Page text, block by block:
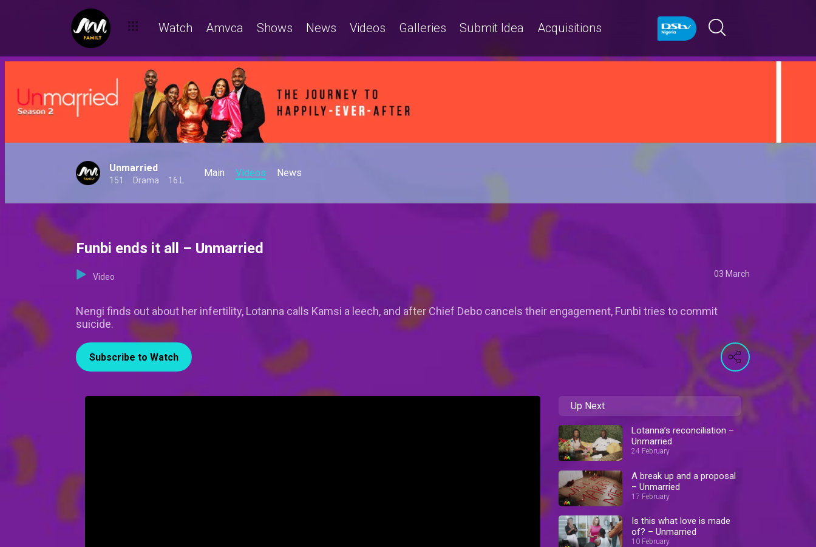
Watch Amvca Shows News Videos Galleries Submit Idea Acquisitions
Unmarried
151 Drama 16 L
Main Videos News
Funbi ends it all – Unmarried
Video 03 March
Nengi finds out about her infertility, Lotanna calls Kamsi a leech, and after Chief Debo cancels their engagement, Funbi tries to commit
suicide.
Subscribe to Watch
Up Next
Lotanna’s reconciliation –
Unmarried
24 February
A break up and a proposal
– Unmarried
17 February
Is this what love is made
of? – Unmarried
10 February